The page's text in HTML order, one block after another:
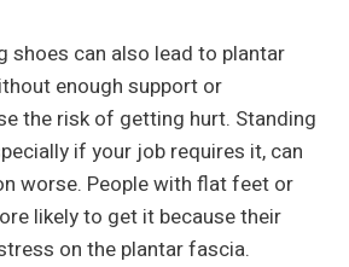
shoes can also lead to plantar
enough support or
the risk of getting hurt. Standing
if your job requires it, can
worse. People with flat feet or
likely to get it because their
on the plantar fascia.